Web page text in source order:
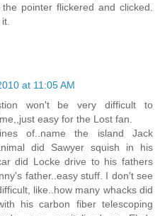
pointer flickered and clicked.
at 11:05 AM
won't be very difficult to
easy for the Lost fan.
of..name the island Jack
did Sawyer squish in his
did Locke drive to his fathers
father..easy stuff. I don't see
like..how many whacks did
his carbon fiber telescoping